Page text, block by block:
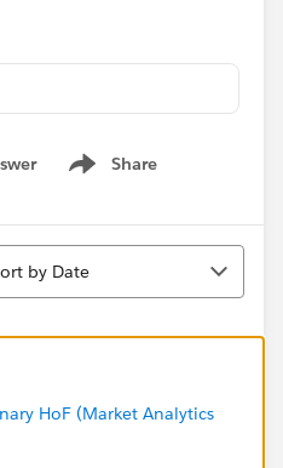
Share
Show menu
by Date
HoF (Market Analytics